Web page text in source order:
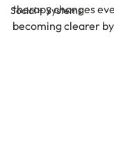
Social + Systems
therapy changes
becoming clearer